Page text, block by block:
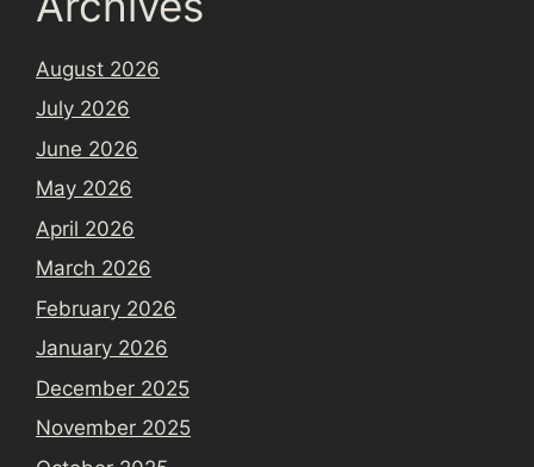
August 2026
July 2026
June 2026
May 2026
April 2026
March 2026
February 2026
January 2026
December 2025
November 2025